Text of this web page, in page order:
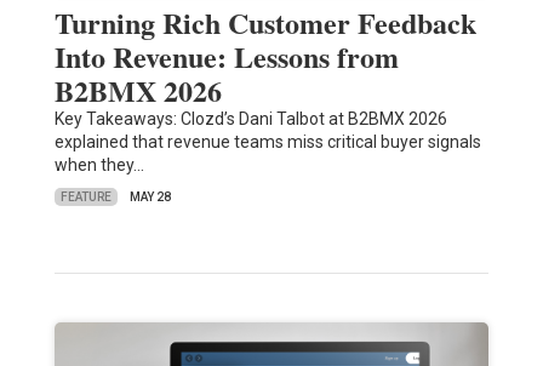
Turning Rich Customer Feedback
Into Revenue: Lessons from
B2BMX 2026
Key Takeaways: Clozd’s Dani Talbot at B2BMX 2026
explained that revenue teams miss critical buyer signals
when they…
FEATURE MAY 28